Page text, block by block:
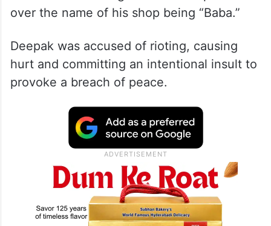
over the name of his shop being “Baba.”
Deepak was accused of rioting, causing
hurt and committing an intentional insult to
provoke a breach of peace.